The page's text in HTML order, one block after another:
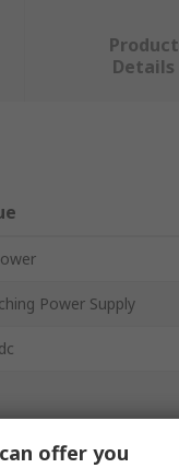
Product
Details
Power Supply
offer you